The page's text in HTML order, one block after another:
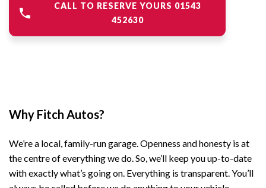
CALL TO RESERVE YOURS 01543
452630
Why Fitch Autos?
We’re a local, family-run garage. Openness and honesty is at
the centre of everything we do. So, we’ll keep you up-to-date
with exactly what’s going on. Everything is transparent. You’ll